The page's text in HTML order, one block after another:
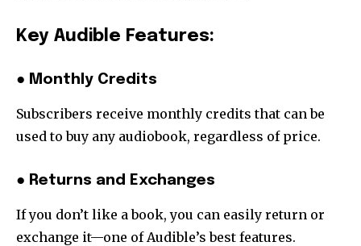
Key Audible Features:
● Monthly Credits
Subscribers receive monthly credits that can be
used to buy any audiobook, regardless of price.
● Returns and Exchanges
If you don’t like a book, you can easily return or
exchange it—one of Audible’s best features.